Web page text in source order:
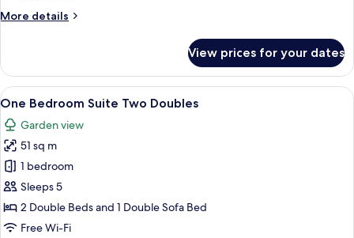
(Specialty
More details
More
1
King
Bed
(Specialty
Sundeck
Room)
View prices for your dates
View
all
photos
for
One
Bedroom
Suite
Two
A bedroom with two beds, a ceiling
7
One Bedroom Suite Two Doubles
Garden view
51 sq m
1 bedroom
Sleeps 5
2 Double Beds and 1 Double Sofa Bed
Free Wi-Fi